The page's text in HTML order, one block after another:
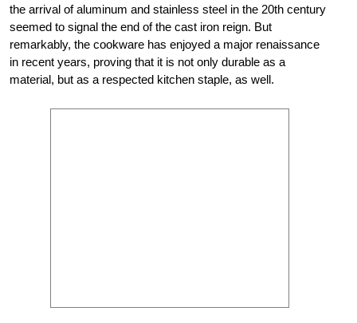
the arrival of aluminum and stainless steel in the 20th century
seemed to signal the end of the cast iron reign. But
remarkably, the cookware has enjoyed a major renaissance
in recent years, proving that it is not only durable as a
material, but as a respected kitchen staple, as well.